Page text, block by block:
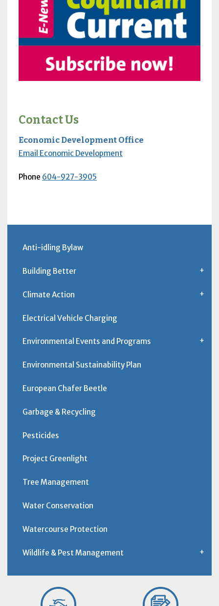
Contact Us
Economic Development Office
Email Economic Development
Phone 604-927-3905
Anti-idling Bylaw
Building Better
Climate Action
Electrical Vehicle Charging
Environmental Events and Programs
Environmental Sustainability Plan
European Chafer Beetle
Garbage & Recycling
Pesticides
Project Greenlight
Tree Management
Water Conservation
Watercourse Protection
Wildlife & Pest Management